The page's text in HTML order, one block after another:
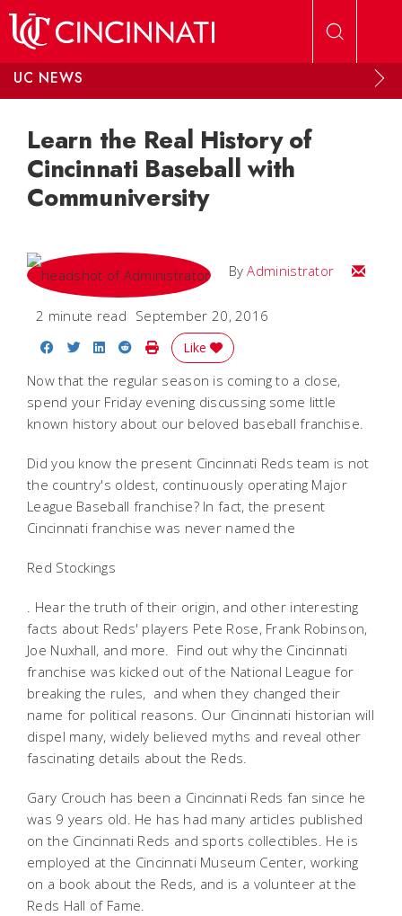
UC NEWS
Learn the Real History of
Cincinnati Baseball with
Communiversity
ByAdministrator Email
2 minute read September 20, 2016
Share on Facebook
Share on Twitter
Share on LinkedIn
Share on Reddit
Print Story
Like
Now that the regular season is coming to a close,
spend your Friday evening discussing some little
known history about our beloved baseball franchise.
Did you know the present Cincinnati Reds team is not
the country's oldest, continuously operating Major
League Baseball franchise? In fact, the present
Cincinnati franchise was never named the
Red Stockings
. Hear the truth of their origin, and other interesting
facts about Reds' players Pete Rose, Frank Robinson,
Joe Nuxhall, and more. Find out why the Cincinnati
franchise was kicked out of the National League for
breaking the rules, and when they changed their
name for political reasons. Our Cincinnati historian will
dispel many, widely believed myths and reveal other
fascinating details about the Reds.
Gary Crouch has been a Cincinnati Reds fan since he
was 9 years old. He has had many articles published
on the Cincinnati Reds and sports collectibles. He is
employed at the Cincinnati Museum Center, working
on a book about the Reds, and is a volunteer at the
Reds Hall of Fame.